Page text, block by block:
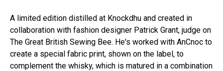
A limited edition distilled at Knockdhu and created in
collaboration with fashion designer Patrick Grant, judge on
The Great British Sewing Bee. He's worked with AnCnoc to
create a special fabric print, shown on the label, to
complement the whisky, which is matured in a combination